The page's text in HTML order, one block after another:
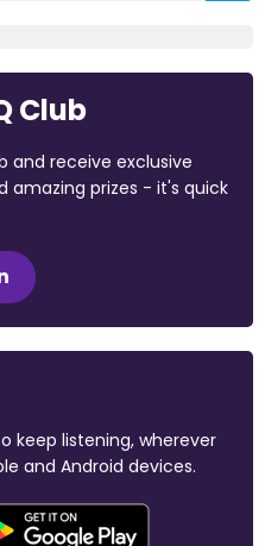
Club
and receive exclusive
amazing prizes - it's quick
keep listening, wherever
and Android devices.